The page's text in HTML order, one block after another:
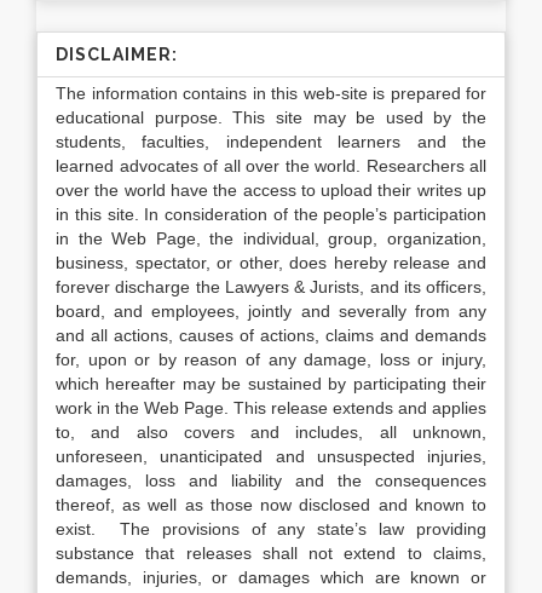
DISCLAIMER:
The information contains in this web-site is prepared for
educational purpose. This site may be used by the
students, faculties, independent learners and the
learned advocates of all over the world. Researchers all
over the world have the access to upload their writes up
in this site. In consideration of the people’s participation
in the Web Page, the individual, group, organization,
business, spectator, or other, does hereby release and
forever discharge the Lawyers & Jurists, and its officers,
board, and employees, jointly and severally from any
and all actions, causes of actions, claims and demands
for, upon or by reason of any damage, loss or injury,
which hereafter may be sustained by participating their
work in the Web Page. This release extends and applies
to, and also covers and includes, all unknown,
unforeseen, unanticipated and unsuspected injuries,
damages, loss and liability and the consequences
thereof, as well as those now disclosed and known to
exist. The provisions of any state’s law providing
substance that releases shall not extend to claims,
demands, injuries, or damages which are known or